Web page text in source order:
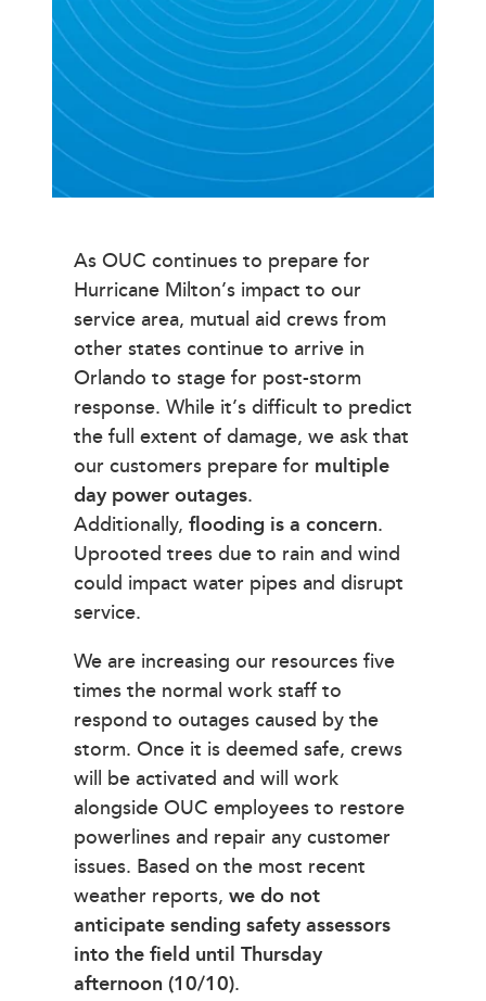
As OUC continues to prepare for
Hurricane Milton’s impact to our
service area, mutual aid crews from
other states continue to arrive in
Orlando to stage for post-storm
response. While it’s difficult to predict
the full extent of damage, we ask that
our customers prepare for multiple
day power outages.
Additionally, flooding is a concern.
Uprooted trees due to rain and wind
could impact water pipes and disrupt
service.
We are increasing our resources five
times the normal work staff to
respond to outages caused by the
storm. Once it is deemed safe, crews
will be activated and will work
alongside OUC employees to restore
powerlines and repair any customer
issues. Based on the most recent
weather reports, we do not
anticipate sending safety assessors
into the field until Thursday
afternoon (10/10).